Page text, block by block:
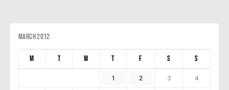
March 2012
M T W T F S S
1 2 3 4